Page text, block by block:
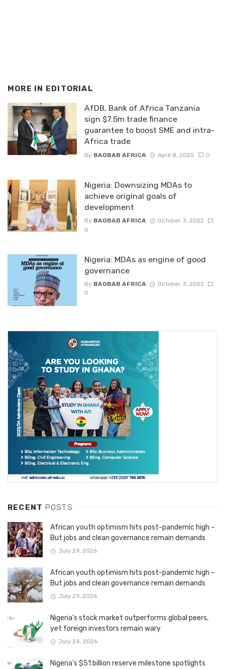
MORE IN EDITORIAL
AfDB, Bank of Africa Tanzania
sign $7.5m trade finance
guarantee to boost SME and intra-
Africa trade
By BAOBAB AFRICA April 8, 2025 0
Nigeria: Downsizing MDAs to
achieve original goals of
development
By BAOBAB AFRICA
October 3, 2022
0
Nigeria: MDAs as engine of good
governance
By BAOBAB AFRICA
October 3, 2022
0
RECENT POSTS
African youth optimism hits post-pandemic high –
But jobs and clean governance remain demands
July 29, 2026
African youth optimism hits post-pandemic high –
But jobs and clean governance remain demands
July 29, 2026
Nigeria’s stock market outperforms global peers,
yet foreign investors remain wary
July 24, 2026
Nigeria’s $51 billion reserve milestone spotlights